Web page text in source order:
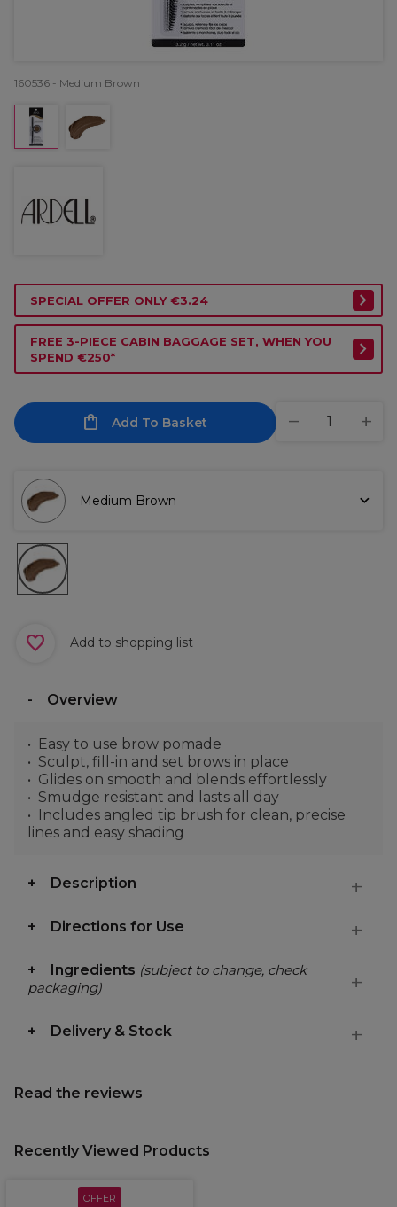
160536 - Medium Brown
SPECIAL OFFER ONLY €3.24
FREE 3-PIECE CABIN BAGGAGE SET, WHEN YOU
SPEND €250*
Add To Basket
Medium Brown
Add to shopping list
Overview
Easy to use brow pomade
Sculpt, fill-in and set brows in place
Glides on smooth and blends effortlessly
Smudge resistant and lasts all day
Includes angled tip brush for clean, precise
lines and easy shading
Description
Directions for Use
Ingredients (subject to change, check
packaging)
Delivery & Stock
Read the reviews
Recently Viewed Products
OFFER